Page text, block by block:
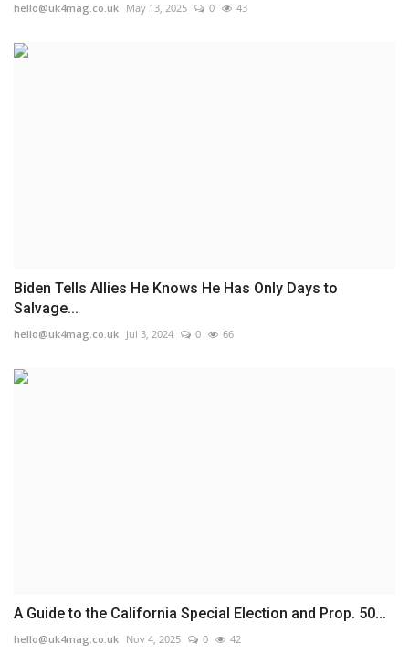
hello@uk4mag.co.uk May 13, 2025 0 43
Biden Tells Allies He Knows He Has Only Days to
Salvage...
hello@uk4mag.co.uk Jul 3, 2024 0 66
A Guide to the California Special Election and Prop. 50...
hello@uk4mag.co.uk Nov 4, 2025 0 42